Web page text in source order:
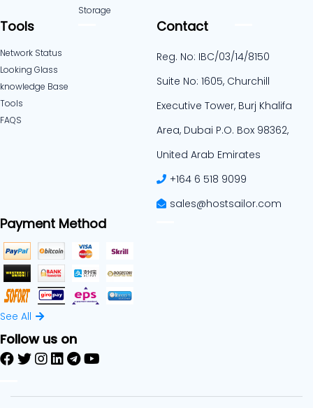
Storage
Tools
Network Status
Looking Glass
knowledge Base
Tools
FAQS
Contact
Reg. No: IBC/03/14/8150
Suite No: 1605, Churchill
Executive Tower, Burj Khalifa
Area, Dubai P.O. Box 98362,
United Arab Emirates
+164 6 518 9099
sales@hostsailor.com
Payment Method
See All
Follow us on